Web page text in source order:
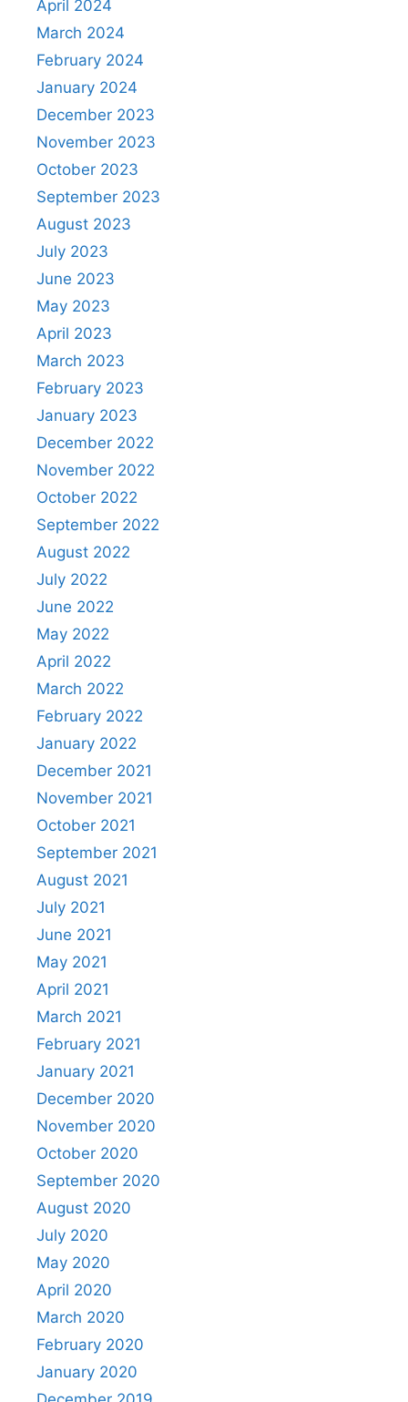
April 2024
March 2024
February 2024
January 2024
December 2023
November 2023
October 2023
September 2023
August 2023
July 2023
June 2023
May 2023
April 2023
March 2023
February 2023
January 2023
December 2022
November 2022
October 2022
September 2022
August 2022
July 2022
June 2022
May 2022
April 2022
March 2022
February 2022
January 2022
December 2021
November 2021
October 2021
September 2021
August 2021
July 2021
June 2021
May 2021
April 2021
March 2021
February 2021
January 2021
December 2020
November 2020
October 2020
September 2020
August 2020
July 2020
May 2020
April 2020
March 2020
February 2020
January 2020